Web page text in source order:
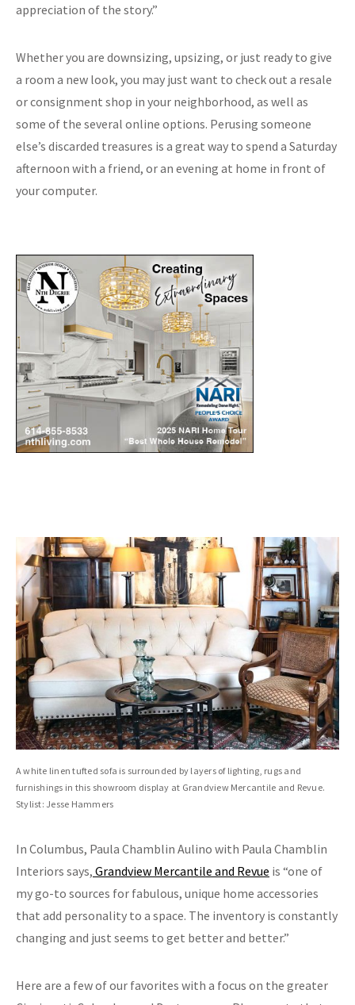
appreciation of the story.”
Whether you are downsizing, upsizing, or just ready to give
a room a new look, you may just want to check out a resale
or consignment shop in your neighborhood, as well as
some of the several online options. Perusing someone
else’s discarded treasures is a great way to spend a Saturday
afternoon with a friend, or an evening at home in front of
your computer.
A white linen tufted sofa is surrounded by layers of lighting, rugs and
furnishings in this showroom display at Grandview Mercantile and Revue.
Stylist: Jesse Hammers
In Columbus, Paula Chamblin Aulino with Paula Chamblin
Interiors says, Grandview Mercantile and Revue is “one of
my go-to sources for fabulous, unique home accessories
that add personality to a space. The inventory is constantly
changing and just seems to get better and better.”
Here are a few of our favorites with a focus on the greater